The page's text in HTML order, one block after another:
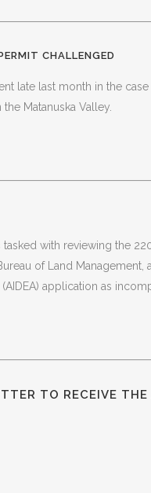
CHALLENGED
late last month in the
Matanuska Valley.
tasked with reviewing the
of Land
application as
TO RECEIVE